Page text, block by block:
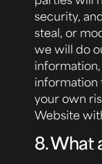
security,
steal, or
we will do
information
your own
Website
8. What